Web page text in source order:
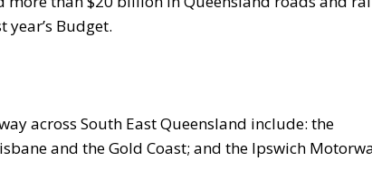
Budget.
across South East Queensland include: the
and the Gold Coast; and the Ipswich